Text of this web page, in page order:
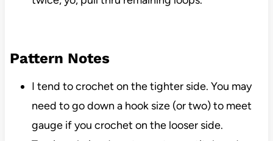
Pattern Notes
I tend to crochet on the tighter side. You may
need to go down a hook size (or two) to meet
gauge if you crochet on the looser side.